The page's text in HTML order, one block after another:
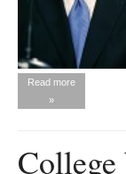
Read more
»